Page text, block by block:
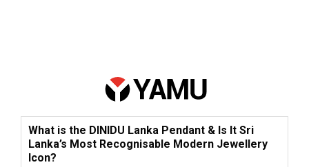
What is the DINIDU Lanka Pendant & Is It Sri
Lanka’s Most Recognisable Modern Jewellery
Icon?